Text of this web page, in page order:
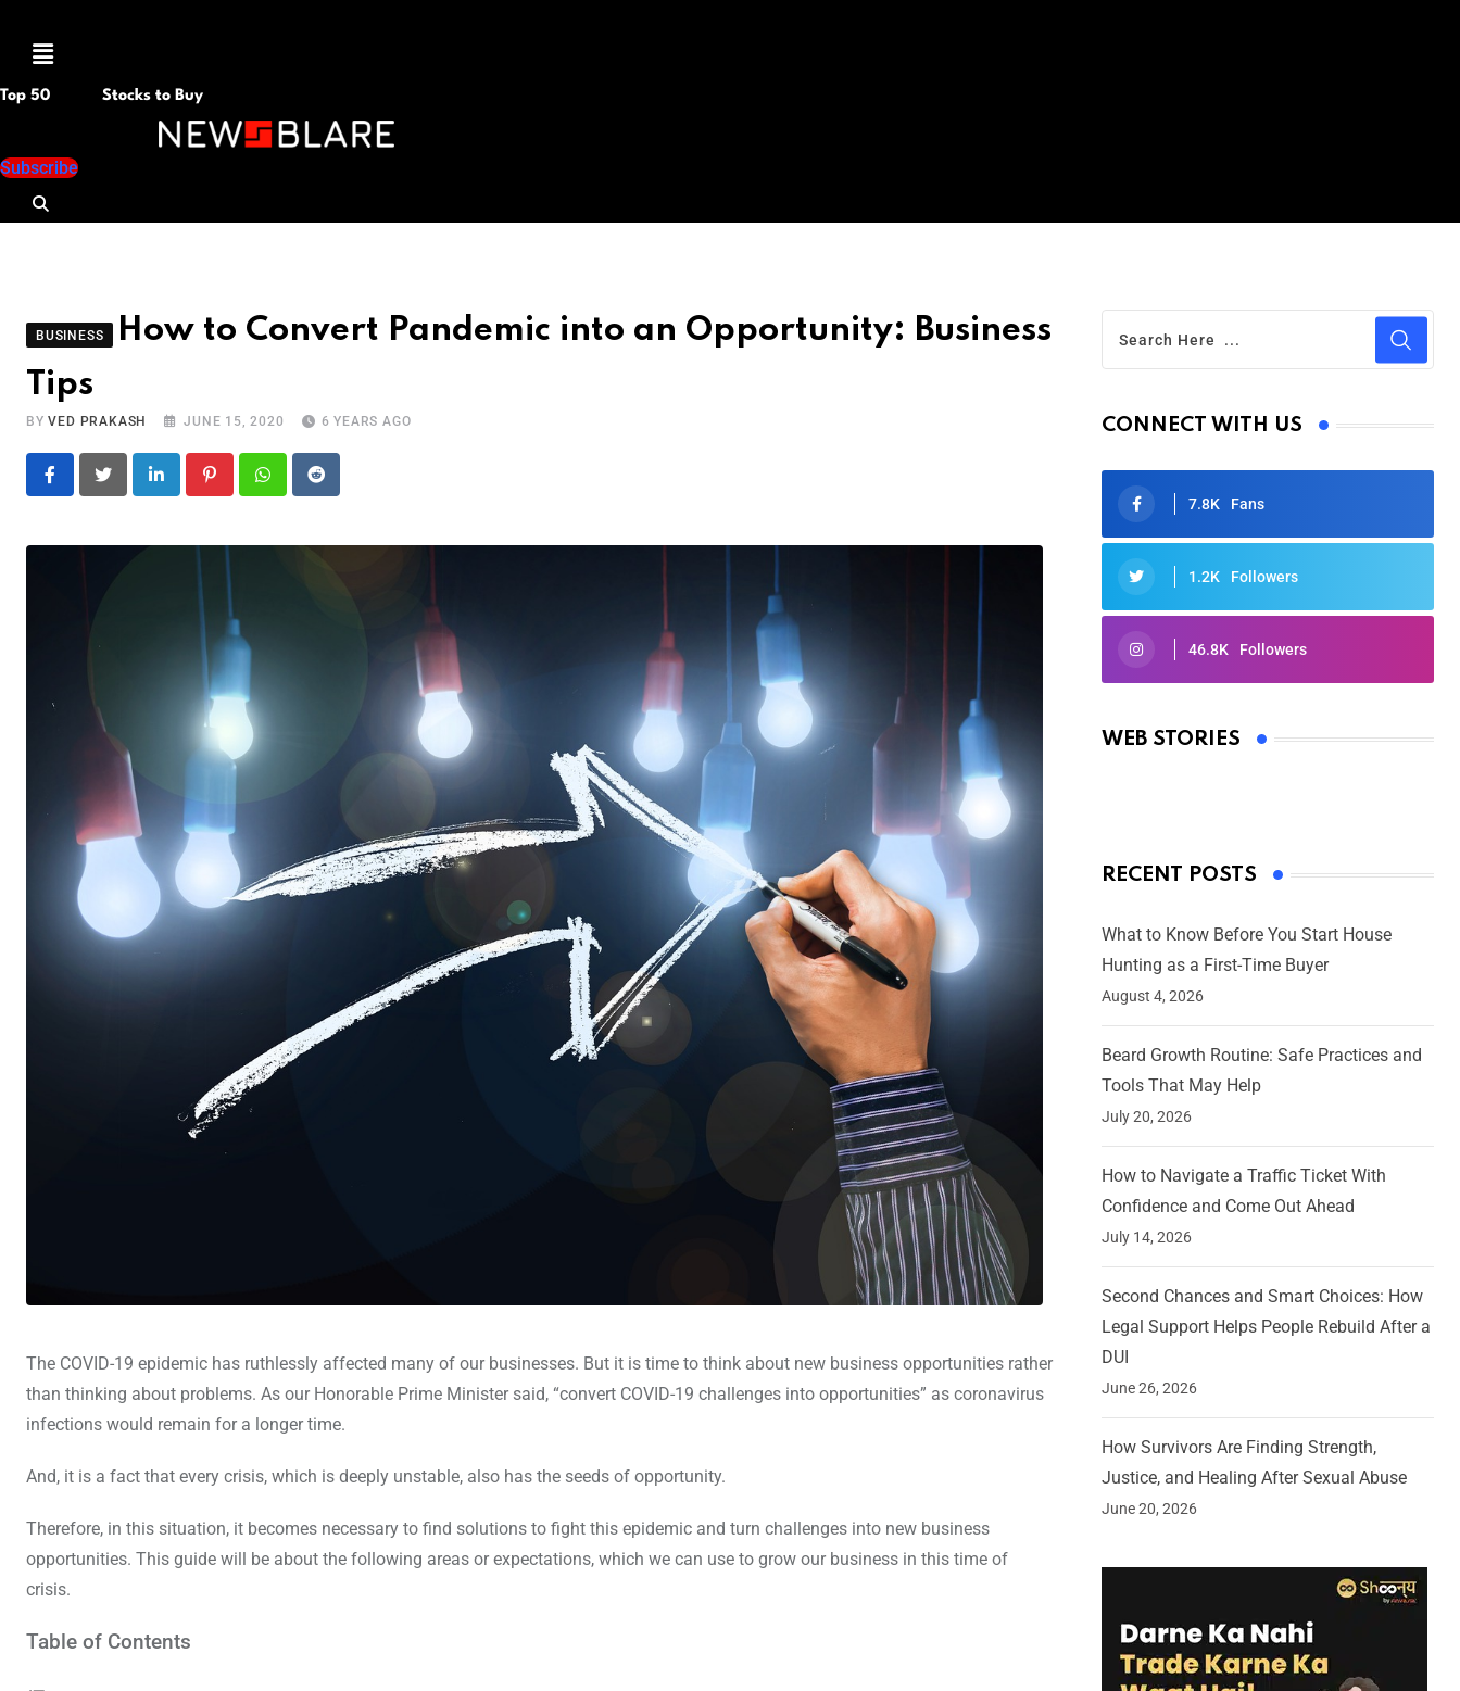
Menu
Top 50 Stocks to Buy
Subscribe
BUSINESS
How to Convert Pandemic into an Opportunity: Business
Tips
BYVED PRAKASH JUNE 15, 2020 6 YEARS AGO
LinkedIn PinterestWhatsapp
Reddit
The COVID-19 epidemic has ruthlessly affected many of our businesses. But it is time to think about new business opportunities rather
than thinking about problems. As our Honorable Prime Minister said, “convert COVID-19 challenges into opportunities” as coronavirus
infections would remain for a longer time.
And, it is a fact that every crisis, which is deeply unstable, also has the seeds of opportunity.
Therefore, in this situation, it becomes necessary to find solutions to fight this epidemic and turn challenges into new business
opportunities. This guide will be about the following areas or expectations, which we can use to grow our business in this time of
crisis.
Table of Contents
CONNECT WITH US
7.8K Fans
1.2K Followers
46.8K Followers
WEB STORIES
Oscars 2025: Full List of Winners
By Ved Prakash
RECENT POSTS
What to Know Before You Start House
Hunting as a First-Time Buyer
August 4, 2026
Beard Growth Routine: Safe Practices and
Tools That May Help
July 20, 2026
How to Navigate a Traffic Ticket With
Confidence and Come Out Ahead
July 14, 2026
Second Chances and Smart Choices: How
Legal Support Helps People Rebuild After a
DUI
June 26, 2026
How Survivors Are Finding Strength,
Justice, and Healing After Sexual Abuse
June 20, 2026